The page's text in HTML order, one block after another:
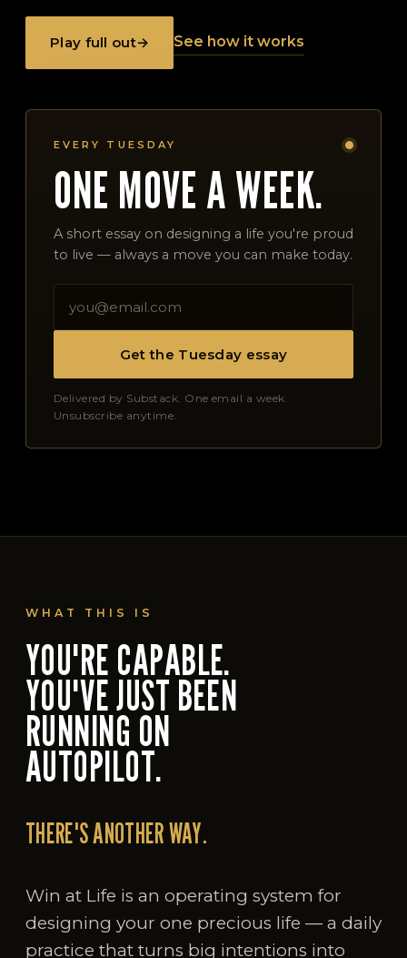
Play full out→ See how it works
EVERY TUESDAY
ONE MOVE A WEEK.
A short essay on designing a life you're proud
to live — always a move you can make today.
Get the Tuesday essay
Delivered by Substack. One email a week.
Unsubscribe anytime.
WHAT THIS IS
YOU'RE CAPABLE.
YOU'VE JUST BEEN
RUNNING ON
AUTOPILOT.
THERE'S ANOTHER WAY.
Win at Life is an operating system for
designing your one precious life — a daily
practice that turns big intentions into